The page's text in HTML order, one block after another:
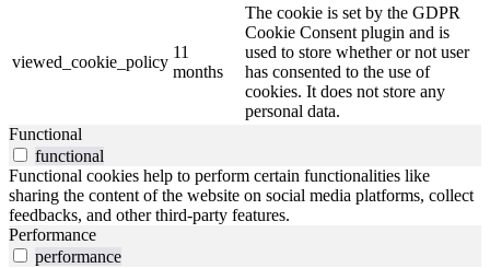
viewed_cookie_policy
11
months
The cookie is set by the GDPR
Cookie Consent plugin and is
used to store whether or not user
has consented to the use of
cookies. It does not store any
personal data.
Functional
functional
Functional cookies help to perform certain functionalities like
sharing the content of the website on social media platforms, collect
feedbacks, and other third-party features.
Performance
performance